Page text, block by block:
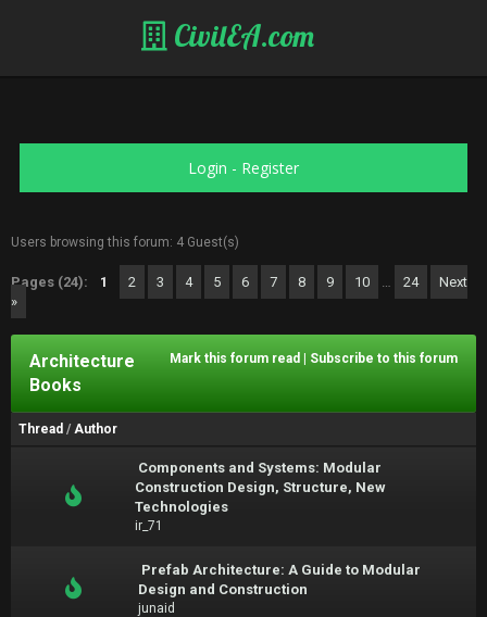
CivilEA.com
Login - Register
Users browsing this forum: 4 Guest(s)
Pages (24): 1 2 3 4 5 6 7 8 9 10 … 24
Next
»
Mark this forum read Subscribe to this forum
Architecture
Books
Thread / Author
Components and Systems: Modular
Construction Design, Structure, New
Technologies
ir_71
Prefab Architecture: A Guide to Modular
Design and Construction
junaid